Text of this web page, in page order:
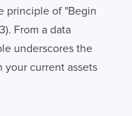
principle of "Begin
From a data
underscores the
current assets
to the